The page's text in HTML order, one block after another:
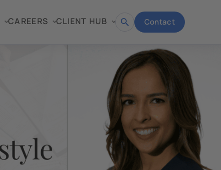
CAREERS CLIENT HUB
Open Contact